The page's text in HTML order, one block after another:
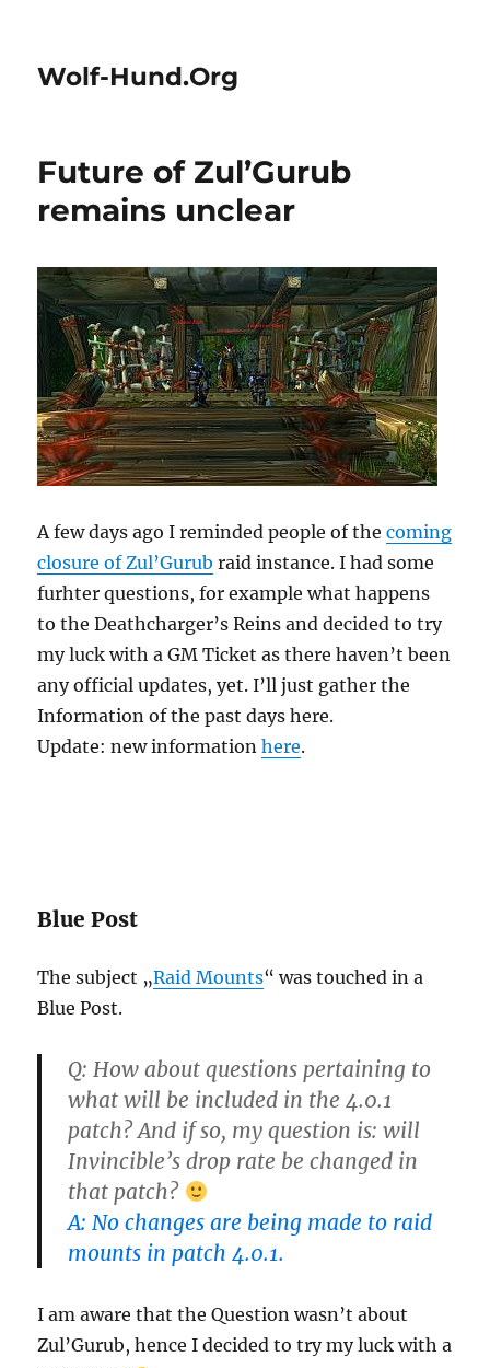
Wolf-Hund.Org
Future of Zul’Gurub
remains unclear
A few days ago I reminded people of thecoming
closure of Zul’Gurub raid instance. I had some
furhter questions, for example what happens
to the Deathcharger’s Reins and decided to try
my luck with a GM Ticket as there haven’t been
any official updates, yet. I’ll just gather the
Information of the past days here.
Update: new informationhere.
Blue Post
The subject „Raid Mounts“ was touched in a
Blue Post.
Q: How about questions pertaining to
what will be included in the 4.0.1
patch? And if so, my question is: will
Invincible’s drop rate be changed in
that patch?
A: No changes are being made to raid
mounts in patch 4.0.1.
I am aware that the Question wasn’t about
Zul’Gurub, hence I decided to try my luck with a